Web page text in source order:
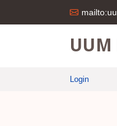
Login